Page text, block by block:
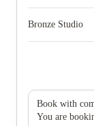
Bronze Studio
Book with
You are